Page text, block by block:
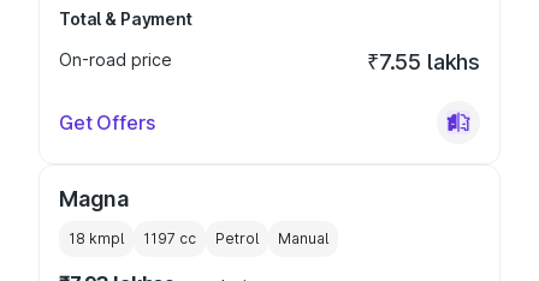
Total & Payment
On-road price
₹7.55 lakhs
Get Offers
Magna
18 kmpl 1197 cc Petrol Manual